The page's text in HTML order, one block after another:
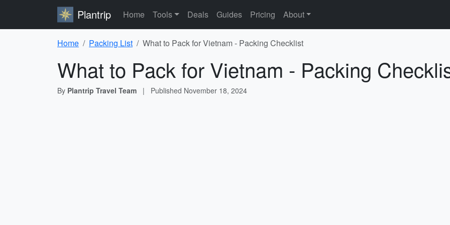
Plantrip Home Tools Deals Guides Pricing About
Home Packing List What to Pack for Vietnam - Packing Checklist
What to Pack for Vietnam - Packing
By Plantrip Travel Team | Published November 18, 2024